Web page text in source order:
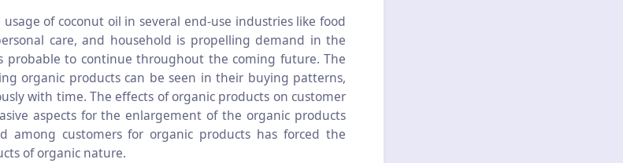
of coconut oil in several end-use industries like food
care, and household is propelling demand in the
probable to continue throughout the coming future. The
organic products can be seen in their buying patterns,
with time. The effects of organic products on customer
aspects for the enlargement of the organic products
among customers for organic products has forced the
of organic nature.